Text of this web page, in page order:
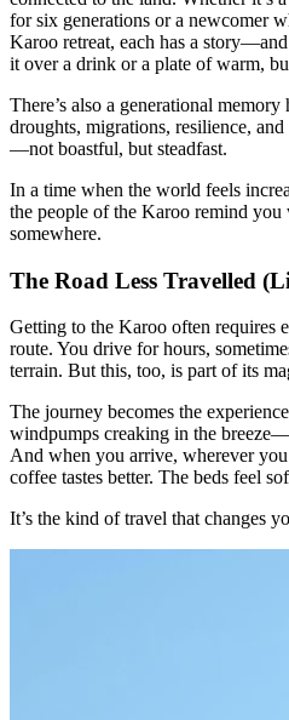
for six generations or a newcomer
Karoo retreat, each has a
it over a drink or a plate of warm,
There’s also a generational memory
droughts, migrations, resilience,
—not boastful, but steadfast.
In a time when the world feels
the people of the Karoo remind you
somewhere.
The Road Less Travelled
Getting to the Karoo often requires
route. You drive for hours,
terrain. But this, too, is part of its
The journey becomes the
windpumps creaking in the
And when you arrive, wherever
coffee tastes better. The beds feel
It’s the kind of travel that changes